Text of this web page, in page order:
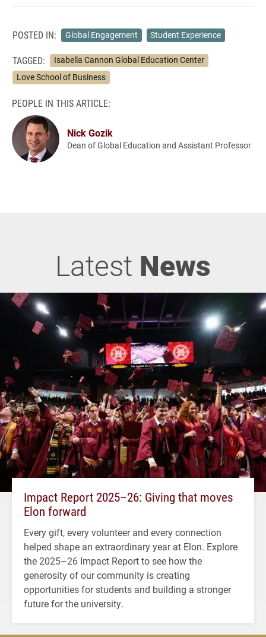
POSTED IN: Global Engagement Student Experience
TAGGED:
Isabella Cannon Global Education Center
Love School of Business
PEOPLE IN THIS ARTICLE:
Nick Gozik
Dean of Global Education and Assistant Professor
Latest News
Impact Report 2025–26: Giving that moves
Elon forward
Every gift, every volunteer and every connection
helped shape an extraordinary year at Elon. Explore
the 2025–26 Impact Report to see how the
generosity of our community is creating
opportunities for students and building a stronger
future for the university.